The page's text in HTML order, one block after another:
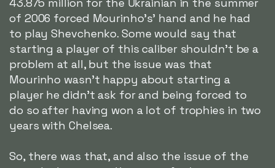
of 2006 forced Mourinho's' hand and he had
to play Shevchenko. Some would say that
starting a player of this caliber shouldn't be a
problem at all, but the issue was that
Mourinho wasn't happy about starting a
player he didn't ask for and being forced to
do so after having won a lot of trophies in two
years with Chelsea.
So, there was that, and also the issue of the